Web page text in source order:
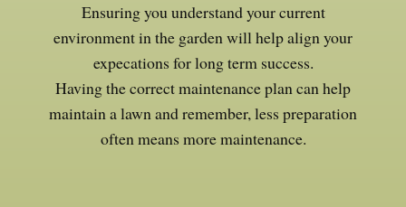
Ensuring you understand your current
environment in the garden will help align your
expecations for long term success.
Having the correct maintenance plan can help
maintain a lawn and remember, less preparation
often means more maintenance.